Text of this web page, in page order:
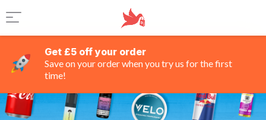
Get £5 off your order
Save on your order when you try us for the first
time!